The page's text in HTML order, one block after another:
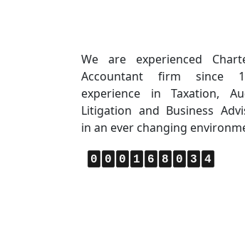
We are experienced
Accountant firm since
experience in Taxation,
Litigation and Business
in an ever changing
0 0 0 1 6 8 0 3 4